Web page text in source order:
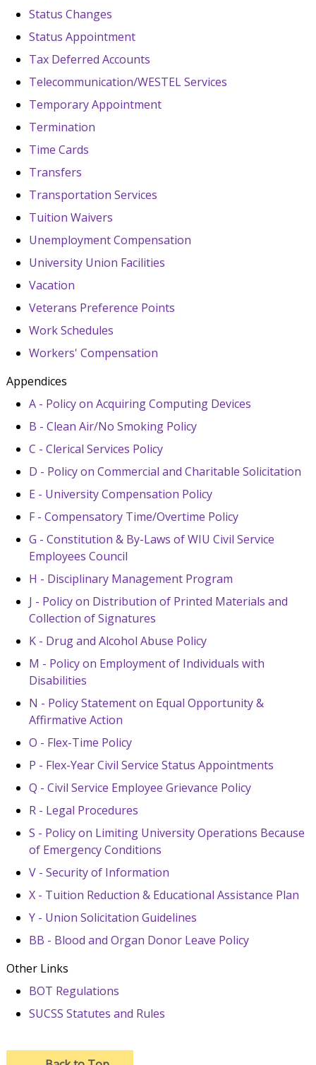
Status Changes
Status Appointment
Tax Deferred Accounts
Telecommunication/WESTEL Services
Temporary Appointment
Termination
Time Cards
Transfers
Transportation Services
Tuition Waivers
Unemployment Compensation
University Union Facilities
Vacation
Veterans Preference Points
Work Schedules
Workers' Compensation
Appendices
A - Policy on Acquiring Computing Devices
B - Clean Air/No Smoking Policy
C - Clerical Services Policy
D - Policy on Commercial and Charitable Solicitation
E - University Compensation Policy
F - Compensatory Time/Overtime Policy
G - Constitution & By-Laws of WIU Civil Service
Employees Council
H - Disciplinary Management Program
J - Policy on Distribution of Printed Materials and
Collection of Signatures
K - Drug and Alcohol Abuse Policy
M - Policy on Employment of Individuals with
Disabilities
N - Policy Statement on Equal Opportunity &
Affirmative Action
O - Flex-Time Policy
P - Flex-Year Civil Service Status Appointments
Q - Civil Service Employee Grievance Policy
R - Legal Procedures
S - Policy on Limiting University Operations Because
of Emergency Conditions
V - Security of Information
X - Tuition Reduction & Educational Assistance Plan
Y - Union Solicitation Guidelines
BB - Blood and Organ Donor Leave Policy
Other Links
BOT Regulations
SUCSS Statutes and Rules